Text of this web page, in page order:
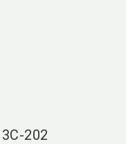
3C-202